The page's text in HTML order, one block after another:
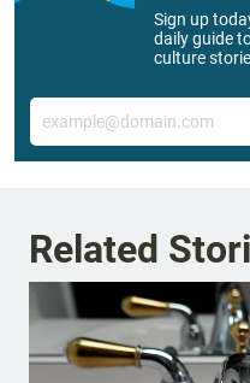
Sign up
daily guide
culture
Email
Related